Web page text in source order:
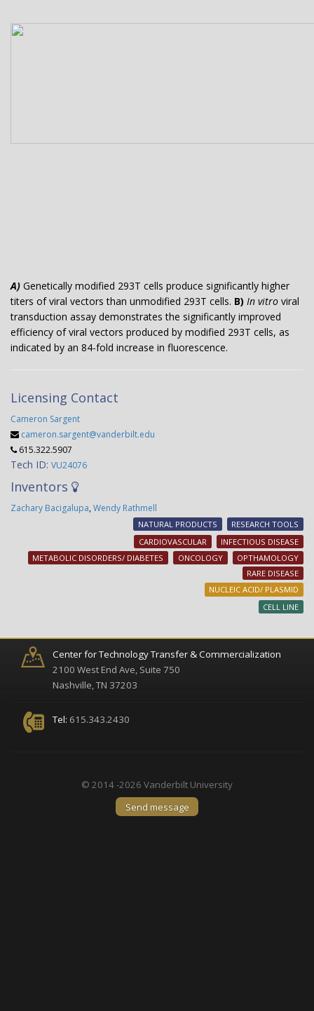
A) Genetically modified 293T cells produce significantly higher
titers of viral vectors than unmodified 293T cells. B) In vitro viral
transduction assay demonstrates the significantly improved
efficiency of viral vectors produced by modified 293T cells, as
indicated by an 84-fold increase in fluorescence.
Licensing Contact
Cameron Sargent
cameron.sargent@vanderbilt.edu
615.322.5907
Tech ID: VU24076
Inventors
Zachary Bacigalupa, Wendy Rathmell
NATURAL PRODUCTS
RESEARCH TOOLS
CARDIOVASCULAR
INFECTIOUS DISEASE
METABOLIC DISORDERS/ DIABETES
ONCOLOGY
OPTHAMOLOGY
RARE DISEASE
NUCLEIC ACID/ PLASMID
CELL LINE
Center for Technology Transfer & Commercialization
2100 West End Ave, Suite 750
Nashville, TN 37203
Tel: 615.343.2430
© 2014 -2026 Vanderbilt University
Send message